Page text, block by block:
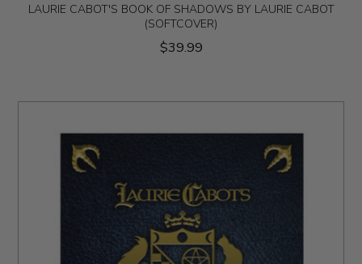
LAURIE CABOT'S BOOK OF SHADOWS BY LAURIE CABOT
(SOFTCOVER)
$39.99